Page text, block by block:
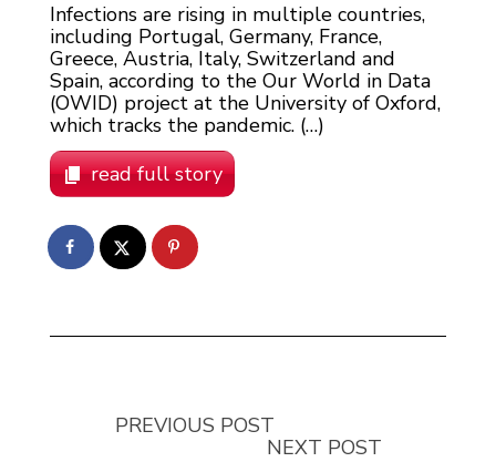
Infections are rising in multiple countries,
including Portugal, Germany, France,
Greece, Austria, Italy, Switzerland and
Spain, according to the Our World in Data
(OWID) project at the University of Oxford,
which tracks the pandemic. (…)
read full story
PREVIOUS POST
NEXT POST